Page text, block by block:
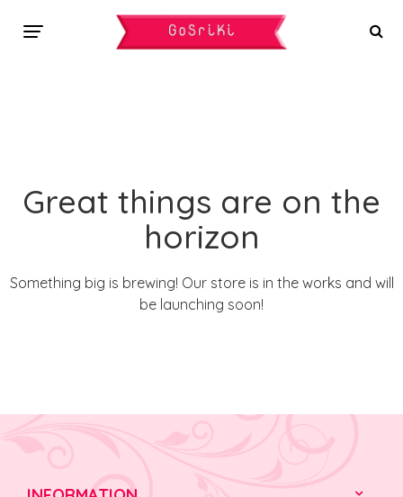
Great things are on the
horizon
Something big is brewing! Our store is in the works and will
be launching soon!